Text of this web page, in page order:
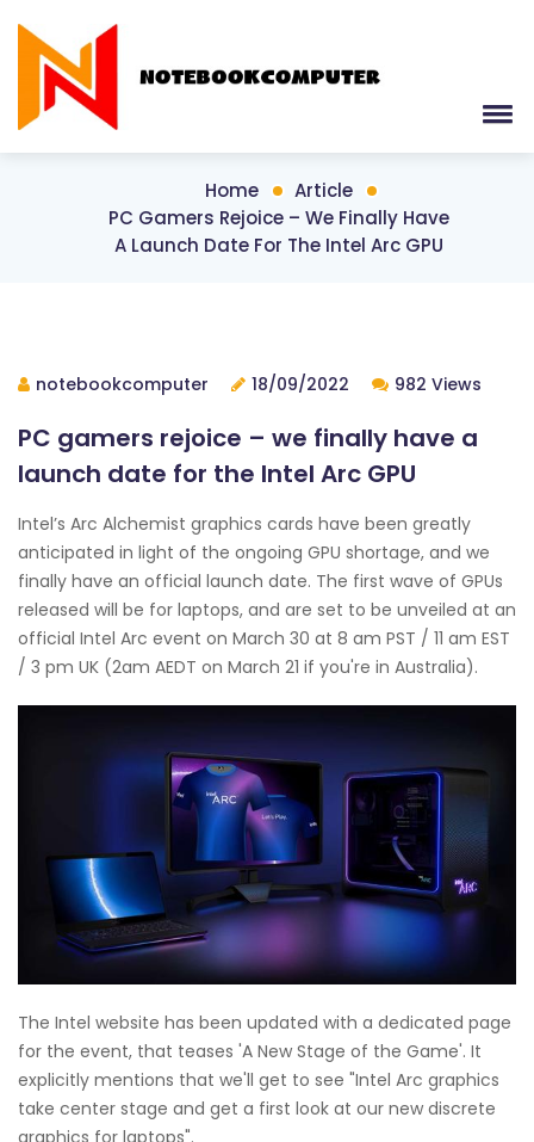
Home
Article
PC Gamers Rejoice – We Finally Have
A Launch Date For The Intel Arc GPU
notebookcomputer 18/09/2022 982 Views
PC gamers rejoice – we finally have a
launch date for the Intel Arc GPU
Intel’s Arc Alchemist graphics cards have been greatly
anticipated in light of the ongoing GPU shortage, and we
finally have an official launch date. The first wave of GPUs
released will be for laptops, and are set to be unveiled at an
official Intel Arc event on March 30 at 8 am PST / 11 am EST
/ 3 pm UK (2am AEDT on March 21 if you're in Australia).
The Intel website has been updated with a dedicated page
for the event, that teases 'A New Stage of the Game'. It
explicitly mentions that we'll get to see "Intel Arc graphics
take center stage and get a first look at our new discrete